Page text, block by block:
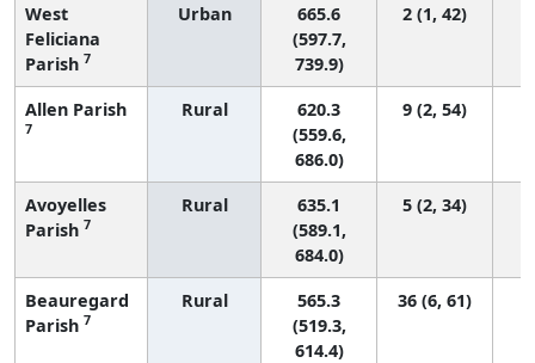
West
Feliciana
Parish 7
Urban
665.6
(597.7,
739.9)
2 (1, 42)
Allen Parish
7
Rural
620.3
(559.6,
686.0)
9 (2, 54)
Avoyelles
Parish 7
Rural
635.1
(589.1,
684.0)
5 (2, 34)
Beauregard
Parish 7
Rural
565.3
(519.3,
614.4)
36 (6, 61)